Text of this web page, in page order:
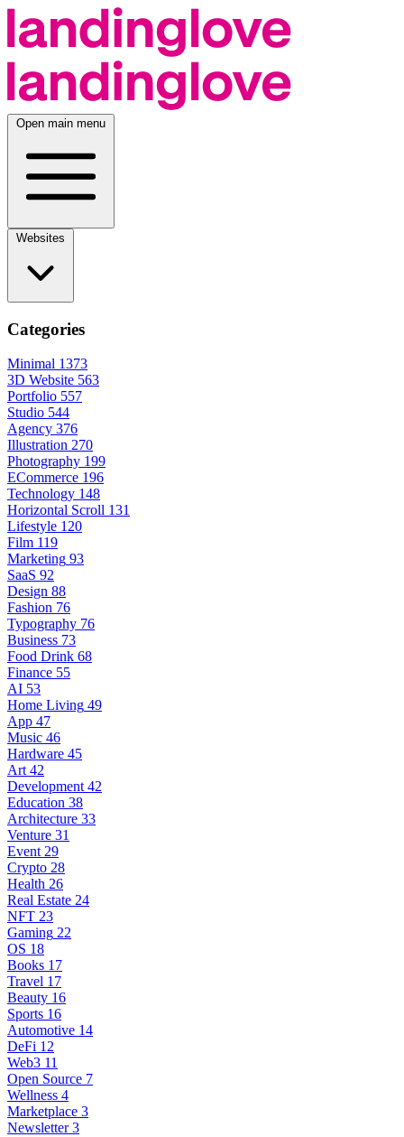
Open main menu
Categories
Minimal 1373
3D Website 563
Portfolio 557
Studio 544
Agency 376
Illustration 270
Photography 199
ECommerce 196
Technology 148
Horizontal Scroll 131
Lifestyle 120
Film 119
Marketing 93
SaaS 92
Design 88
Fashion 76
Typography 76
Business 73
Food Drink 68
Finance 55
AI 53
Home Living 49
App 47
Music 46
Hardware 45
Art 42
Development 42
Education 38
Architecture 33
Venture 31
Event 29
Crypto 28
Health 26
Real Estate 24
NFT 23
Gaming 22
OS 18
Books 17
Travel 17
Beauty 16
Sports 16
Automotive 14
DeFi 12
Web3 11
Open Source 7
Wellness 4
Marketplace 3
Newsletter 3